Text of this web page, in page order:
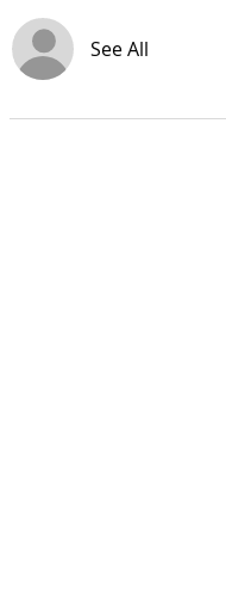
See All